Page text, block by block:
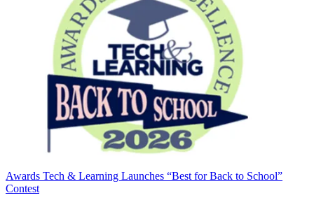
Awards Tech & Learning Launches “Best for Back to School”
Contest